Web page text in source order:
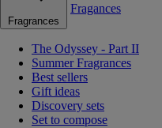
Fragrances
Fragances
The Odyssey - Part II
Summer Fragrances
Best sellers
Gift ideas
Discovery sets
Set to compose